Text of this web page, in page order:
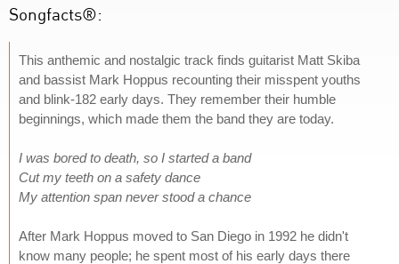
Songfacts®:
This anthemic and nostalgic track finds guitarist Matt Skiba
and bassist Mark Hoppus recounting their misspent youths
and blink-182 early days. They remember their humble
beginnings, which made them the band they are today.
I was bored to death, so I started a band
Cut my teeth on a safety dance
My attention span never stood a chance
After Mark Hoppus moved to San Diego in 1992 he didn't
know many people; he spent most of his early days there